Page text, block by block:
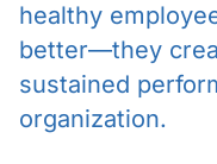
healthy
better—they
sustained
organization.